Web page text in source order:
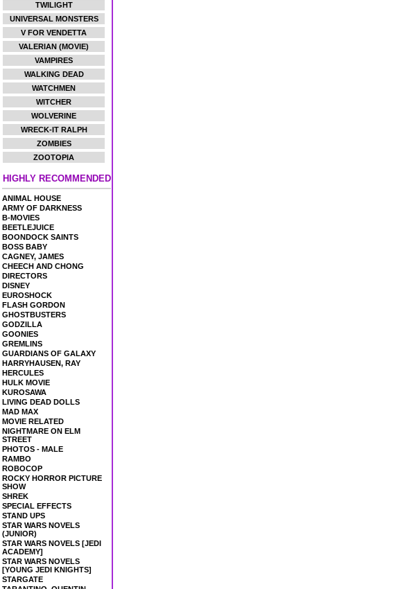
TWILIGHT
UNIVERSAL MONSTERS
V FOR VENDETTA
VALERIAN (MOVIE)
VAMPIRES
WALKING DEAD
WATCHMEN
WITCHER
WOLVERINE
WRECK-IT RALPH
ZOMBIES
ZOOTOPIA
HIGHLY RECOMMENDED
ANIMAL HOUSE
ARMY OF DARKNESS
B-MOVIES
BEETLEJUICE
BOONDOCK SAINTS
BOSS BABY
CAGNEY, JAMES
CHEECH AND CHONG
DIRECTORS
DISNEY
EUROSHOCK
FLASH GORDON
GHOSTBUSTERS
GODZILLA
GOONIES
GREMLINS
GUARDIANS OF GALAXY
HARRYHAUSEN, RAY
HERCULES
HULK MOVIE
KUROSAWA
LIVING DEAD DOLLS
MAD MAX
MOVIE RELATED
NIGHTMARE ON ELM
STREET
PHOTOS - MALE
RAMBO
ROBOCOP
ROCKY HORROR PICTURE
SHOW
SHREK
SPECIAL EFFECTS
STAND UPS
STAR WARS NOVELS
(JUNIOR)
STAR WARS NOVELS [JEDI
ACADEMY]
STAR WARS NOVELS
[YOUNG JEDI KNIGHTS]
STARGATE